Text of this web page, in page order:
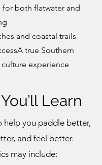
both flatwater and
and coastal trails
true Southern
experience
Learn
help you paddle better,
and feel better.
may include: